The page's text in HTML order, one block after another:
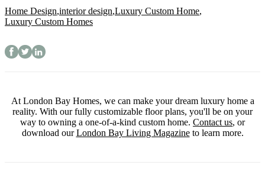
Home Design,interior design,Luxury Custom Home,
Luxury Custom Homes
At London Bay Homes, we can make your dream luxury home a
reality. With our fully customizable floor plans, you'll be on your
way to owning a one-of-a-kind custom home. Contact us, or
download ourLondon Bay Living Magazineto learn more.